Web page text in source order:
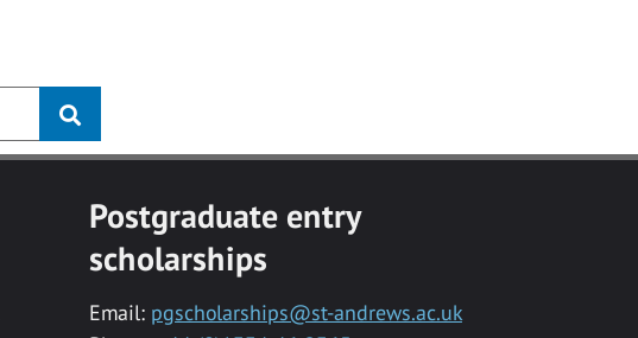
Postgraduate entry
scholarships
Email: pgscholarships@st-andrews.ac.uk